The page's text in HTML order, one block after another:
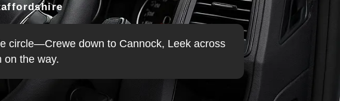
circle—Crewe down to Cannock, Leek across
on the way.